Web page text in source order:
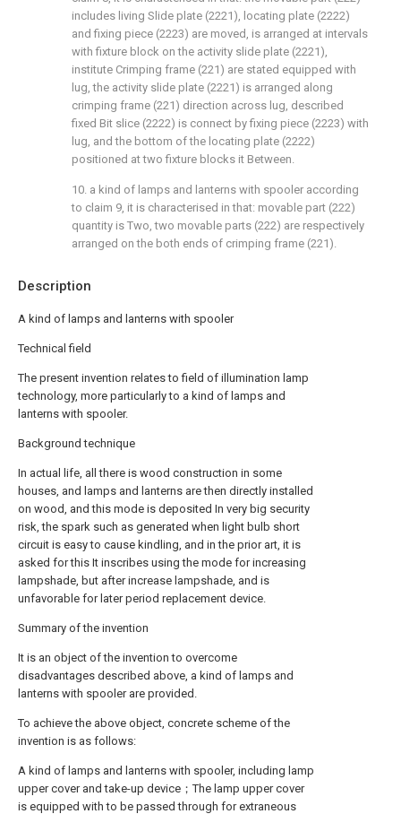
Description
A kind of lamps and lanterns with spooler
Technical field
The present invention relates to field of illumination lamp
technology, more particularly to a kind of lamps and
lanterns with spooler.
Background technique
In actual life, all there is wood construction in some
houses, and lamps and lanterns are then directly installed
on wood, and this mode is deposited In very big security
risk, the spark such as generated when light bulb short
circuit is easy to cause kindling, and in the prior art, it is
asked for this It inscribes using the mode for increasing
lampshade, but after increase lampshade, and is
unfavorable for later period replacement device.
Summary of the invention
It is an object of the invention to overcome
disadvantages described above, a kind of lamps and
lanterns with spooler are provided.
To achieve the above object, concrete scheme of the
invention is as follows:
A kind of lamps and lanterns with spooler, including lamp
upper cover and take-up device；The lamp upper cover
is equipped with to be passed through for extraneous
includes living Slide plate (2221), locating plate (2222)
and fixing piece (2223) are moved, is arranged at intervals
with fixture block on the activity slide plate (2221),
institute Crimping frame (221) are stated equipped with
lug, the activity slide plate (2221) is arranged along
crimping frame (221) direction across lug, described
fixed Bit slice (2222) is connect by fixing piece (2223) with
lug, and the bottom of the locating plate (2222)
positioned at two fixture blocks it Between.
10. a kind of lamps and lanterns with spooler according
to claim 9, it is characterised in that: movable part (222)
quantity is Two, two movable parts (222) are respectively
arranged on the both ends of crimping frame (221).